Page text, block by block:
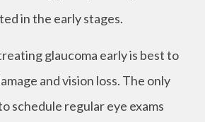
in the early stages.
glaucoma early is best to
and vision loss. The only
schedule regular eye exams